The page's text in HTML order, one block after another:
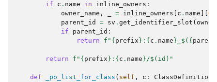
if
c . name in inline_owners :
owner_name , = inline_owners c . name 0
parent_id
= sv . get_identifier_slot (
if
parent_id :
return
f " { prefix } : { c . name } _$( {
return f " { prefix } : { c . name }/$(id)"
def _po_list_for_class ( self , c : ClassDefinition